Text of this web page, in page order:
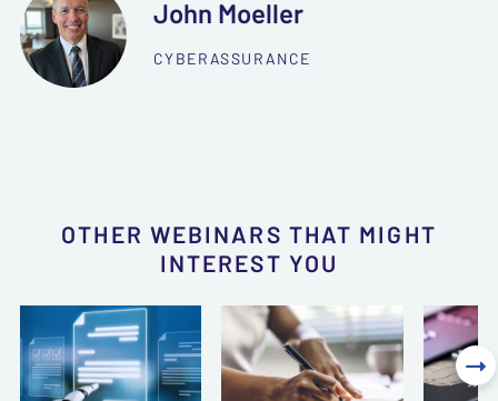
John Moeller
CYBERASSURANCE
OTHER WEBINARS THAT MIGHT
INTEREST YOU
